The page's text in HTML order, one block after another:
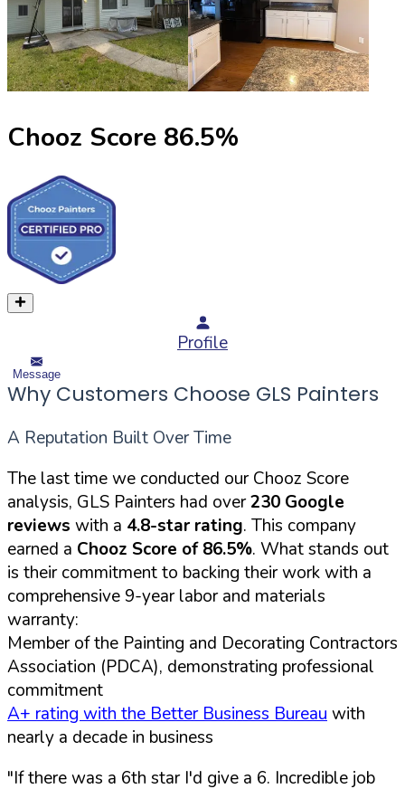
Chooz Score 86.5%
Profile
Message
Why Customers Choose GLS Painters
A Reputation Built Over Time
The last time we conducted our Chooz Score
analysis, GLS Painters had over230 Google
reviews with a 4.8-star rating. This company
earned a Chooz Score of 86.5%. What stands out
is their commitment to backing their work with a
comprehensive 9-year labor and materials
warranty:
Member of the Painting and Decorating Contractors
Association (PDCA), demonstrating professional
commitment
A+ rating with the Better Business Bureauwith
nearly a decade in business
"If there was a 6th star I'd give a 6. Incredible job